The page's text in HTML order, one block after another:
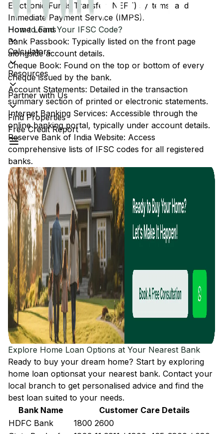
Home Loans
Calculators
Resources
Partner with Us
Find Properties
Free Credit Report
Electronic Funds Transfer (NEFT) systems, and
Immediate Payment Service (IMPS).
How to Find Your IFSC Code?
Bank Passbook: Typically listed on the front page
alongside account details.
Cheque Book: Found on the top or bottom of every
cheque issued by the bank.
Account Statements: Detailed in the transaction
summary section of printed or electronic statements.
Internet Banking Services: Accessible through the
online banking portal, typically under account details.
Reserve Bank of India Website: Access
comprehensive lists of IFSC codes for all registered
banks.
Explore Home Loan Options at Your Nearest Bank
Ready to buy your dream home? Start by exploring
home loan optionsat your nearest bank. Contact your
local branch to get personalised advice and find the
best loan suited to your needs.
Bank Name
Customer Care Details
HDFC Bank
1800 2600